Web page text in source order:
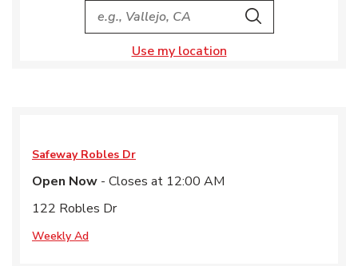
City, State/Provice, Zip or City & Country
Search
Use my location
Safeway Robles Dr
Open Now - Closes at 12:00 AM
122 Robles Dr
Weekly Ad